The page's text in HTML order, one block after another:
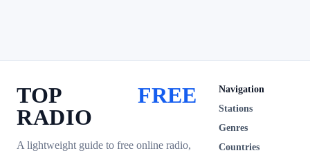
TOP
RADIO
FREE
A lightweight guide to free online radio,
Navigation
Stations
Genres
Countries